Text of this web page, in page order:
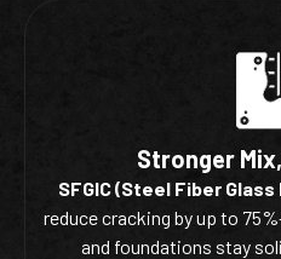
Stronger
SFGIC (Steel Fiber
reduce cracking by up to
and foundations stay